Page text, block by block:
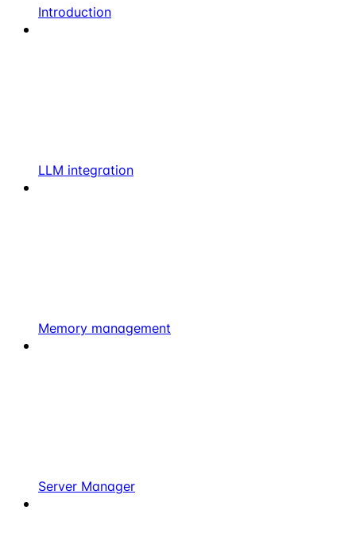
Introduction
LLM integration
Memory management
Server Manager